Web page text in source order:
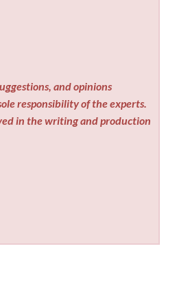
and opinions
responsibility of the experts.
in the writing and production